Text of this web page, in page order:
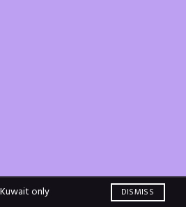
only DISMISS